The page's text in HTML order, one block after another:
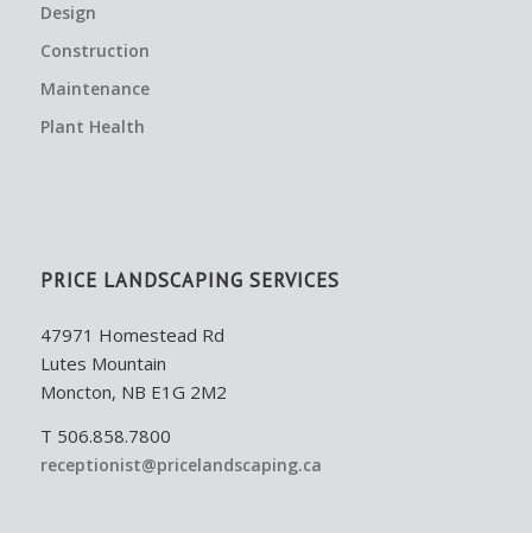
Design
Construction
Maintenance
Plant Health
PRICE LANDSCAPING SERVICES
47971 Homestead Rd
Lutes Mountain
Moncton, NB E1G 2M2
T 506.858.7800
receptionist@pricelandscaping.ca